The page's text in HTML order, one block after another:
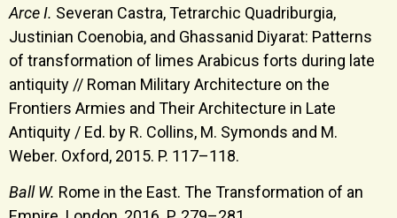
Arce I. Severan Castra, Tetrarchic Quadriburgia,
Justinian Coenobia, and Ghassanid Diyarat: Patterns
of transformation of limes Arabicus forts during late
antiquity // Roman Military Architecture on the
Frontiers Armies and Their Architecture in Late
Antiquity / Ed. by R. Collins, M. Symonds and M.
Weber. Oxford, 2015. P. 117–118.
Ball W. Rome in the East. The Transformation of an